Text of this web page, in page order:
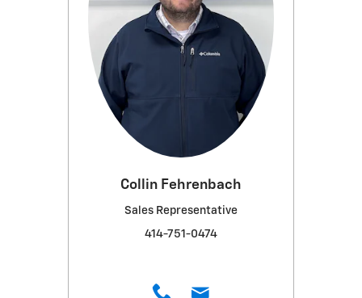
Collin Fehrenbach
Sales Representative
414-751-0474